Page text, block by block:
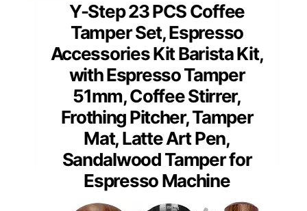
Y-Step 23 PCS Coffee
Tamper Set, Espresso
Accessories Kit Barista Kit,
with Espresso Tamper
51mm, Coffee Stirrer,
Frothing Pitcher, Tamper
Mat, Latte Art Pen,
Sandalwood Tamper for
Espresso Machine